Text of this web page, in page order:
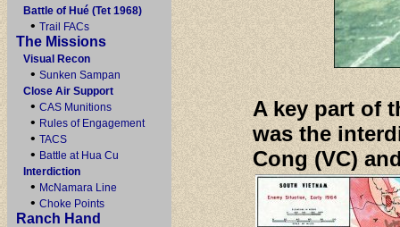
Battle of Hué (Tet 1968)
• Trail FACs
The Missions
Visual Recon
• Sunken Sampan
Close Air Support
• CAS Munitions
• Rules of Engagement
• TACS
• Battle at Hua Cu
Interdiction
• McNamara Line
• Choke Points
Ranch Hand
A key part of
was the
Cong (VC)